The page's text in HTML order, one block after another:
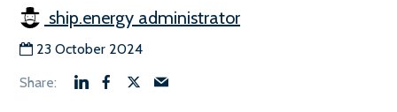
ship.energy administrator
23 October 2024